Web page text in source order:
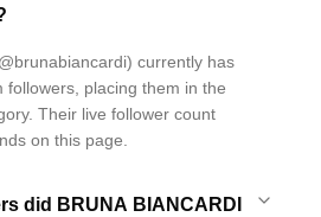
currently has
followers, placing them in the
Their live follower count
on this page.
did BRUNA BIANCARDI